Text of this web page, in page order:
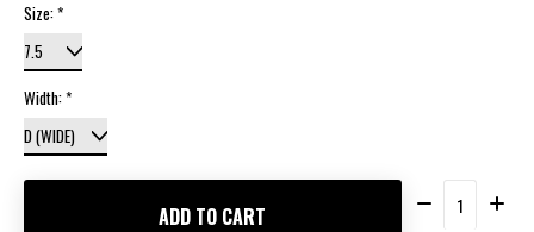
Size:*
Width:*
ADD TO CART
Quantity: